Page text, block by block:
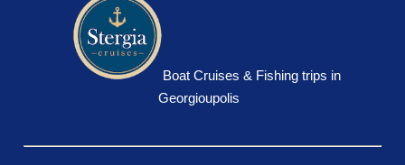
Boat Cruises & Fishing trips in
Georgioupolis